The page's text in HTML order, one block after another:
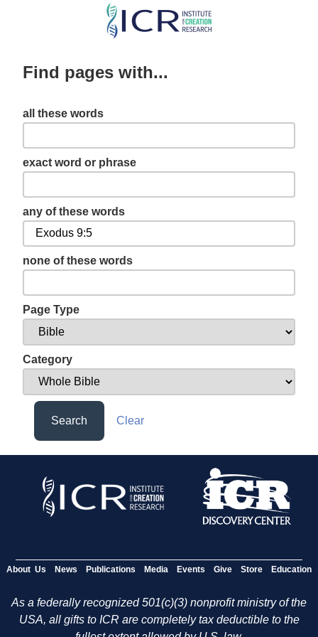
Skip
content
Find pages with...
all these words
exact word or phrase
any of these words
none of these words
Page Type
Category
Search Clear
About Us News Publications Media Events Give Store Education
As a federally recognized 501(c)(3) nonprofit ministry of the
USA, all gifts to ICR are completely tax deductible to the